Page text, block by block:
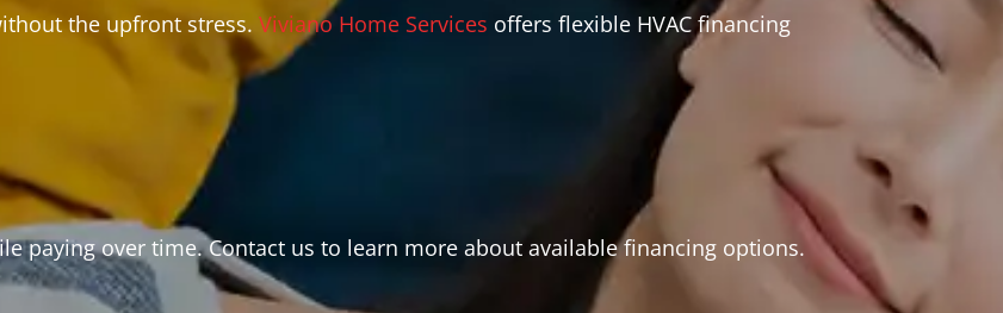
the upfront stress.Viviano Home Services offers flexible HVAC financing
paying over time. Contact us to learn more about available financing options.